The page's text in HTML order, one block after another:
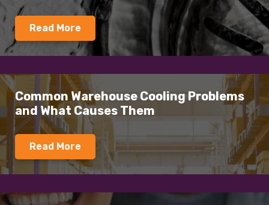
Read More
Common Warehouse Cooling Problems
and What Causes Them
Read More